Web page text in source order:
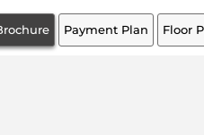
Payment Plan Floor